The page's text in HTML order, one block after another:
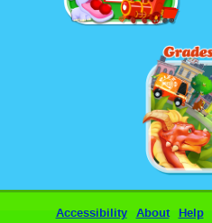
Accessibility About Help